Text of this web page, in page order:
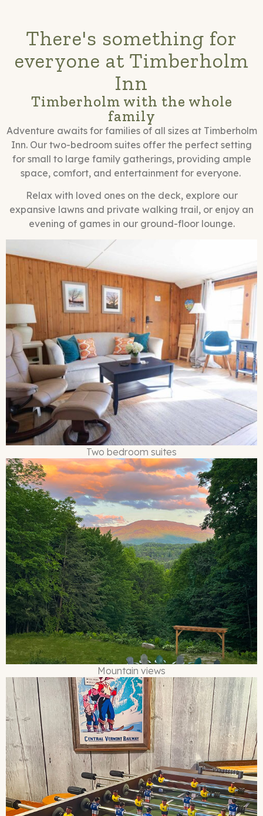
There's something for
everyone at Timberholm
Inn
Timberholm with the whole
family
Adventure awaits for families of all sizes at Timberholm
Inn. Our two-bedroom suites offer the perfect setting
for small to large family gatherings, providing ample
space, comfort, and entertainment for everyone.
Relax with loved ones on the deck, explore our
expansive lawns and private walking trail, or enjoy an
evening of games in our ground-floor lounge.
Two bedroom suites
Mountain views